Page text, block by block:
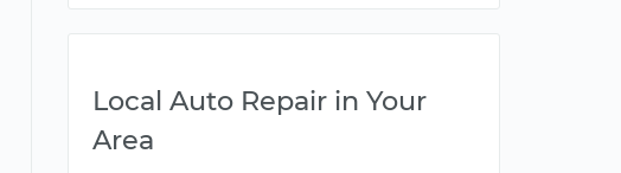
Local Auto Repair in Your
Area